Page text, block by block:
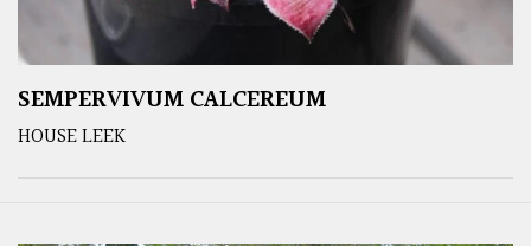
SEMPERVIVUM CALCEREUM
HOUSE LEEK